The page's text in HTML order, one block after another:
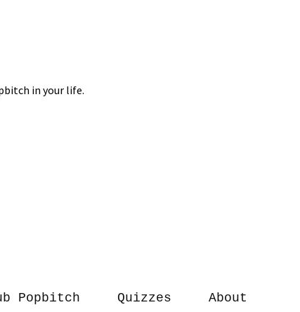
Popbitch Quizzes About